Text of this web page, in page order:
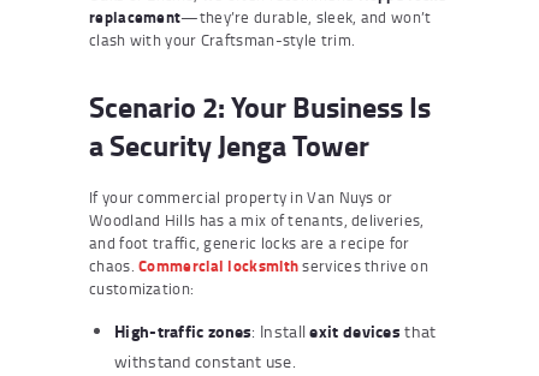
replacement—they’re durable, sleek, and won’t
clash with your Craftsman-style trim.
Scenario 2: Your Business Is
a Security Jenga Tower
If your commercial property in Van Nuys or
Woodland Hills has a mix of tenants, deliveries,
and foot traffic, generic locks are a recipe for
chaos.Commercial locksmithservices thrive on
customization:
High-traffic zones: Installexit devices that
withstand constant use.